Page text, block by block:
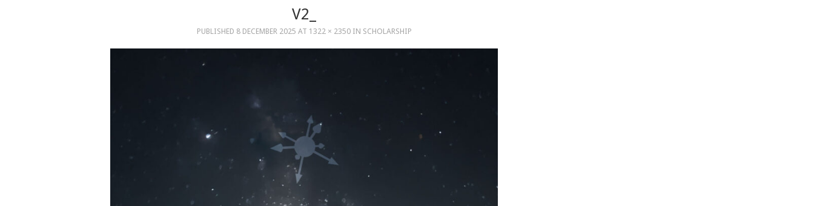
V2_
PUBLISHED 8 DECEMBER 2025 AT 1322 × 2350IN SCHOLARSHIP